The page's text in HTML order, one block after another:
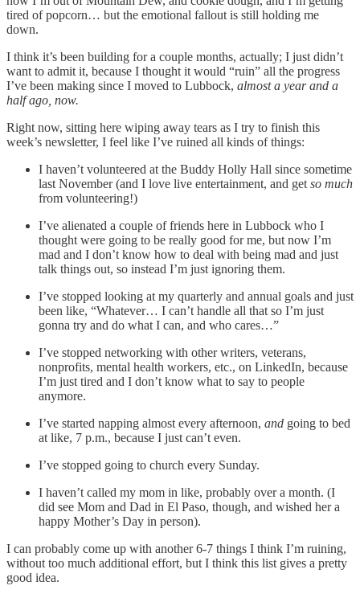
tired of popcorn… but the emotional fallout is still holding me
down.
I think it’s been building for a couple months, actually; I just didn’t
want to admit it, because I thought it would “ruin” all the progress
I’ve been making since I moved to Lubbock, almost a year and a
half ago, now.
Right now, sitting here wiping away tears as I try to finish this
week’s newsletter, I feel like I’ve ruined all kinds of things:
I haven’t volunteered at the Buddy Holly Hall since sometime
last November (and I love live entertainment, and get so much
from volunteering!)
I’ve alienated a couple of friends here in Lubbock who I
thought were going to be really good for me, but now I’m
mad and I don’t know how to deal with being mad and just
talk things out, so instead I’m just ignoring them.
I’ve stopped looking at my quarterly and annual goals and just
been like, “Whatever… I can’t handle all that so I’m just
gonna try and do what I can, and who cares…”
I’ve stopped networking with other writers, veterans,
nonprofits, mental health workers, etc., on LinkedIn, because
I’m just tired and I don’t know what to say to people
anymore.
I’ve started napping almost every afternoon, and going to bed
at like, 7 p.m., because I just can’t even.
I’ve stopped going to church every Sunday.
I haven’t called my mom in like, probably over a month. (I
did see Mom and Dad in El Paso, though, and wished her a
happy Mother’s Day in person).
I can probably come up with another 6-7 things I think I’m ruining,
without too much additional effort, but I think this list gives a pretty
good idea.